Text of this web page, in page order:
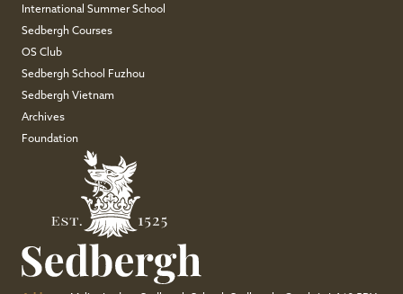
International Summer School
Sedbergh Courses
OS Club
Sedbergh School Fuzhou
Sedbergh Vietnam
Archives
Foundation